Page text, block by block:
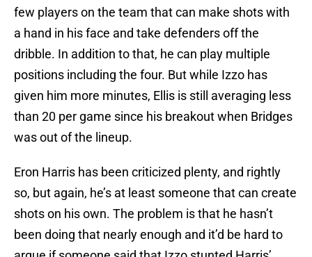
few players on the team that can make shots with
a hand in his face and take defenders off the
dribble. In addition to that, he can play multiple
positions including the four. But while Izzo has
given him more minutes, Ellis is still averaging less
than 20 per game since his breakout when Bridges
was out of the lineup.
Eron Harris has been criticized plenty, and rightly
so, but again, he’s at least someone that can create
shots on his own. The problem is that he hasn’t
been doing that nearly enough and it’d be hard to